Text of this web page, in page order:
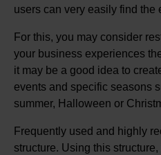
users can very easily find the
For this, you may consider
your business experiences
it may be a good idea to
events and specific seasons
summer, Halloween or
Frequently used and highly
structure. Using this